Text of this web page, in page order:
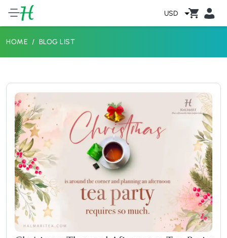
USD
HOME BLOG LIST